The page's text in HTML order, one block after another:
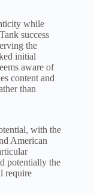
while
success
the
initial
aware of
content and
than
with the
American
potentially the
require